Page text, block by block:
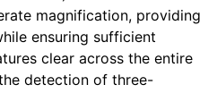
magnification, providing
ensuring sufficient
clear across the entire
detection of three-